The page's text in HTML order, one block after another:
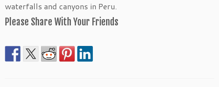
waterfalls and canyons in Peru.
Please Share With Your Friends